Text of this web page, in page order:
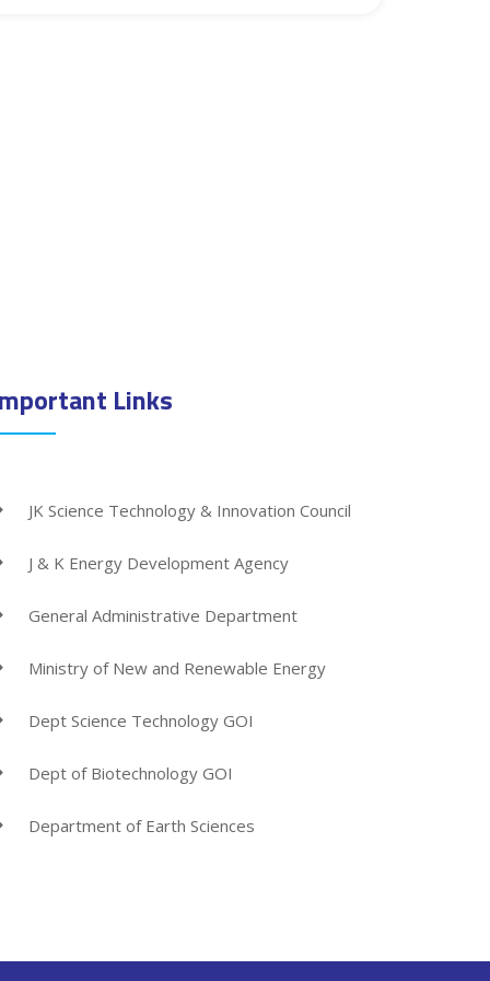
Links
JK Science Technology & Innovation Council
J & K Energy Development Agency
General Administrative Department
Ministry of New and Renewable Energy
Dept Science Technology GOI
Dept of Biotechnology GOI
Department of Earth Sciences